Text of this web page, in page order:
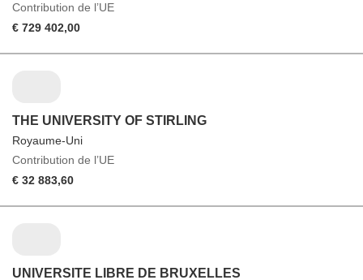
Contribution de l’UE
€ 729 402,00
THE UNIVERSITY OF STIRLING
Royaume-Uni
Contribution de l’UE
€ 32 883,60
UNIVERSITE LIBRE DE BRUXELLES